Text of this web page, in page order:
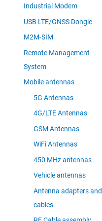
Industrial Modem
USB LTE/GNSS Dongle
M2M-SIM
Remote Management
System
Mobile antennas
5G Antennas
4G/LTE Antennas
GSM Antennas
WiFi Antennas
450 MHz antennas
Vehicle antennas
Antenna adapters and
cables